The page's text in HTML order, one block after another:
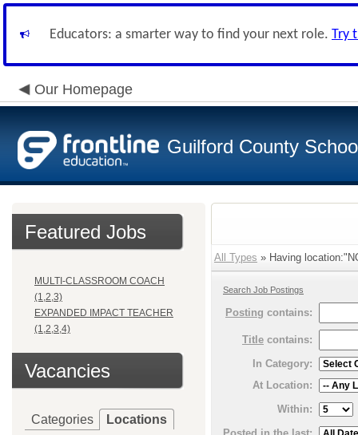
Educators: a smarter way to find your next role. Try
Our Homepage
Guilford County
Featured Jobs
MULTI-CLASSROOM COACH
(1,2,3)
EXPANDED IMPACT TEACHER
(1,2,3,4)
Vacancies
Categories Locations
All Types » Having
Search Job Postings
Posting contains:
Title contains:
In Category:
At Location:
Within: